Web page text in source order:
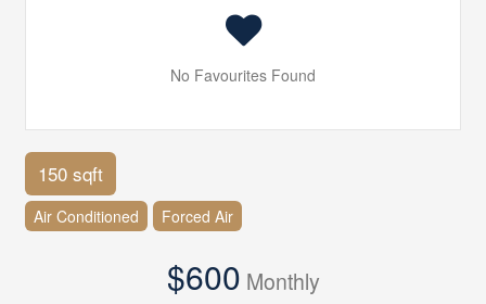
No Favourites Found
150 sqft
Air Conditioned Forced Air
$600 Monthly